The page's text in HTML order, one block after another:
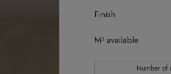
Finish
M² available
In stock
Number of